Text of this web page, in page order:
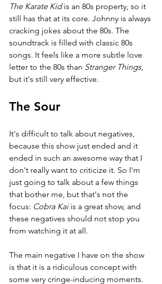
The Karate Kid is an 80s property, so it
still has that at its core. Johnny is always
cracking jokes about the 80s. The
soundtrack is filled with classic 80s
songs. It feels like a more subtle love
letter to the 80s than Stranger Things,
but it's still very effective.
The Sour
It's difficult to talk about negatives,
because this show just ended and it
ended in such an awesome way that I
don't really want to criticize it. So I'm
just going to talk about a few things
that bother me, but that's not the
focus: Cobra Kai is a great show, and
these negatives should not stop you
from watching it at all.
The main negative I have on the show
is that it is a ridiculous concept with
some very cringe-inducing moments.